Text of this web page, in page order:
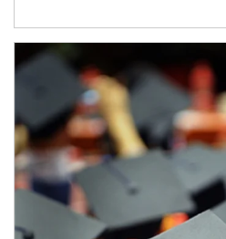
Article Image